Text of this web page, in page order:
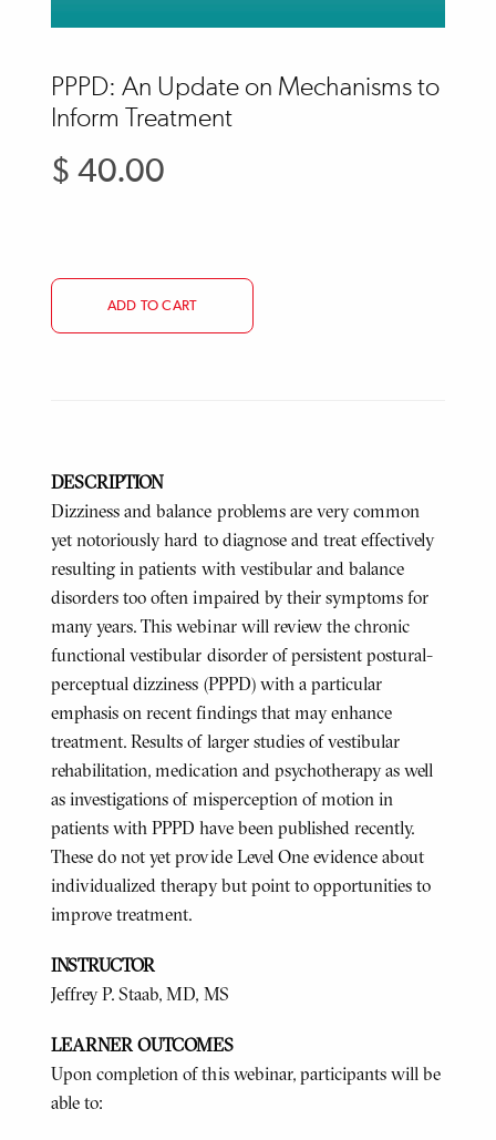
PPPD: An Update on Mechanisms to
Inform Treatment
Regular
price
$ 40.00
ADD TO CART
DESCRIPTION
Dizziness and balance problems are very common
yet notoriously hard to diagnose and treat effectively
resulting in patients with vestibular and balance
disorders too often impaired by their symptoms for
many years. This webinar will review the chronic
functional vestibular disorder of persistent postural-
perceptual dizziness (PPPD) with a particular
emphasis on recent findings that may enhance
treatment. Results of larger studies of vestibular
rehabilitation, medication and psychotherapy as well
as investigations of misperception of motion in
patients with PPPD have been published recently.
These do not yet provide Level One evidence about
individualized therapy but point to opportunities to
improve treatment.
INSTRUCTOR
Jeffrey P. Staab, MD, MS
LEARNER OUTCOMES
Upon completion of this webinar, participants will be
able to: